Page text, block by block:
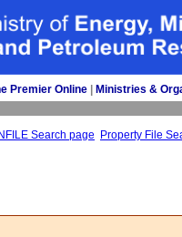
Premier Online Ministries &
Search page Property File